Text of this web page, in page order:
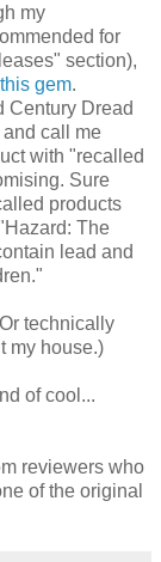
my
for
section),
this gem.
Century Dread
call me
with "recalled
Sure
products
The
lead and
technically
my house.)
of cool...
reviewers who
of the original